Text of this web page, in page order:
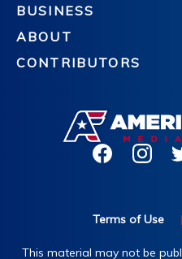
BUSINESS
ABOUT
CONTRIBUTORS
Terms of Use |
This material may not be